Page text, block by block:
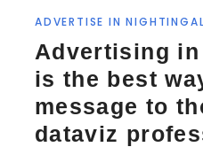
ADVERTISE IN
Advertising
is the best
message to
dataviz